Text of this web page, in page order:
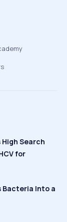
Search
for
Bacteria Into a